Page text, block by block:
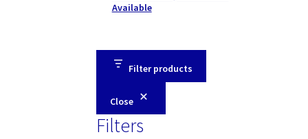
Available
Filter products
Close
Filters